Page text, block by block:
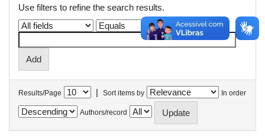
Use filters to refine the search results.
Results/Page | Sort items by In order
Authors/record